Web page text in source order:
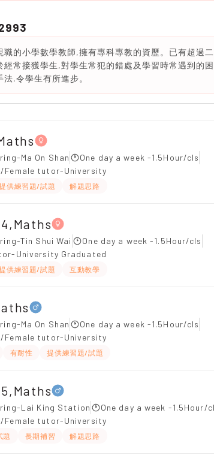
職的小學數學教師,擁有專科專教的資歷。已有超過
經常接獲學生,對學生常犯的錯處及學習時常遇到的
法,令學生有所進步。
Ma On Shan
One day a week -1.5Hour/cls
Female tutor-University
供練習題/試題 解題思路
Tin Shui Wai
One day a week -1.5Hour/cls
University Graduated
供練習題/試題 互動教學
Ma On Shan
One day a week -1.5Hour/cls
Female tutor-University
有耐性 提供練習題/試題
Lai King Station
One day a week -1.5Hour/
Female tutor-University
題 長期補習 解題思路